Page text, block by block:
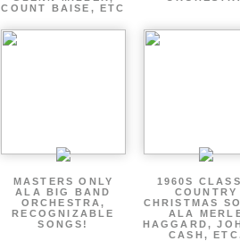
COUNT BAISE, ETC
MASTERS ONLY
ALA BIG BAND
ORCHESTRA,
RECOGNIZABLE
SONGS!
1960S
COUNTRY
CHRISTMAS
ALA
HAGGARD,
CASH,